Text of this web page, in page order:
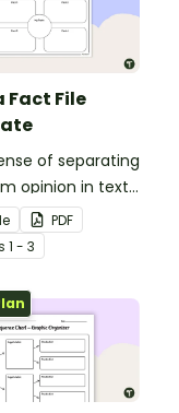
Fact File
of separating
opinion in texts
graphic
PDF
1 - 3